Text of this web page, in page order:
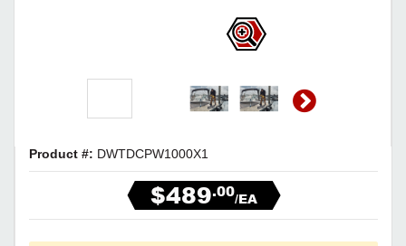
Product #: DWTDCPW1000X1
$489.00/EA